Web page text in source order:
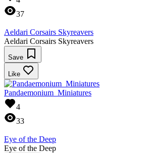
37
Aeldari Corsairs Skyreavers
Aeldari Corsairs Skyreavers
Save
Like
Pandaemonium_Miniatures
4
33
Eye of the Deep
Eye of the Deep